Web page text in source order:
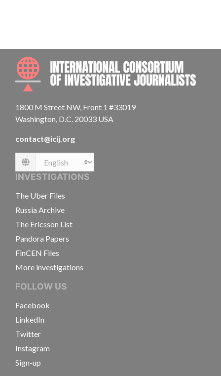
1800 M Street NW, Front 1 #33019
Washington, D.C. 20033 USA
contact@icij.org
Language
INVESTIGATIONS
The Uber Files
Russia Archive
The Ericsson List
Pandora Papers
FinCEN Files
More investigations
FOLLOW US
Facebook
LinkedIn
Twitter
Instagram
Sign-up